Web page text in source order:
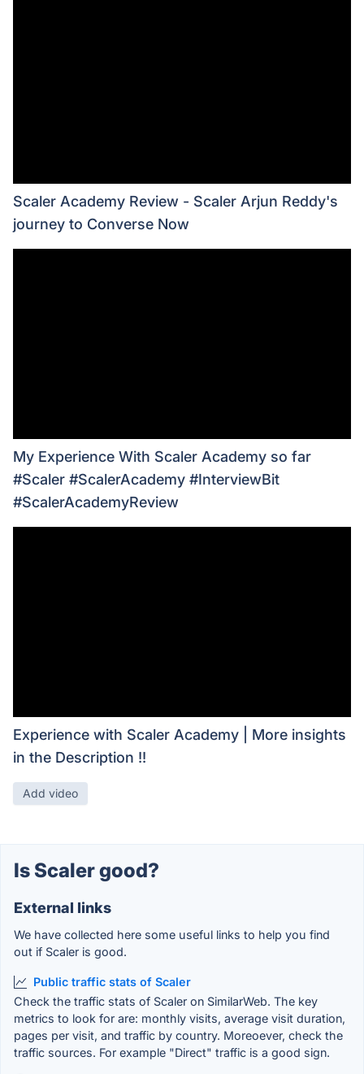
Scaler Academy Review - Scaler Arjun Reddy's
journey to Converse Now
My Experience With Scaler Academy so far
#Scaler #ScalerAcademy #InterviewBit
#ScalerAcademyReview
Experience with Scaler Academy | More insights
in the Description !!
Add video
Is Scaler good?
External links
We have collected here some useful links to help you find
out if Scaler is good.
Public traffic stats of Scaler
Check the traffic stats of Scaler on SimilarWeb. The key
metrics to look for are: monthly visits, average visit duration,
pages per visit, and traffic by country. Moreoever, check the
traffic sources. For example "Direct" traffic is a good sign.